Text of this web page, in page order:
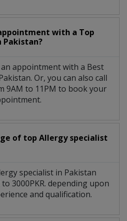
with a Top
Pakistan?
appointment with a Best
Or, you can also call
9AM to 11PM to book your
of top Allergy specialist
specialist in Pakistan
3000PKR. depending upon
and qualification.